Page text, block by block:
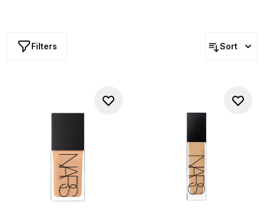
Filters Sort